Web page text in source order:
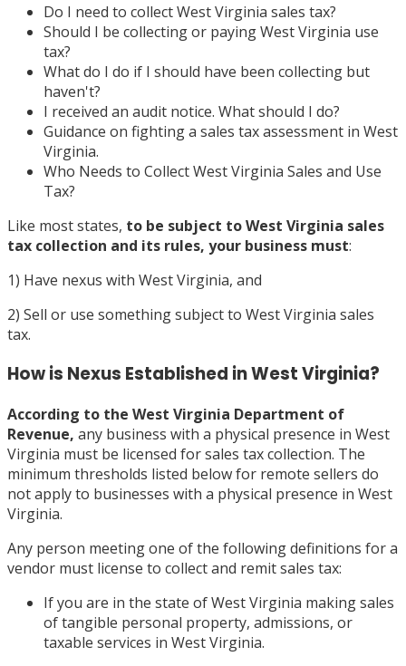
Do I need to collect West Virginia sales tax?
Should I be collecting or paying West Virginia use
tax?
What do I do if I should have been collecting but
haven't?
I received an audit notice. What should I do?
Guidance on fighting a sales tax assessment in West
Virginia.
Who Needs to Collect West Virginia Sales and Use
Tax?
Like most states, to be subject to West Virginia sales
tax collection and its rules, your business must:
1) Have nexus with West Virginia, and
2) Sell or use something subject to West Virginia sales
tax.
How is Nexus Established in West Virginia?
According to the West Virginia Department of
Revenue, any business with a physical presence in West
Virginia must be licensed for sales tax collection. The
minimum thresholds listed below for remote sellers do
not apply to businesses with a physical presence in West
Virginia.
Any person meeting one of the following definitions for a
vendor must license to collect and remit sales tax:
If you are in the state of West Virginia making sales
of tangible personal property, admissions, or
taxable services in West Virginia.